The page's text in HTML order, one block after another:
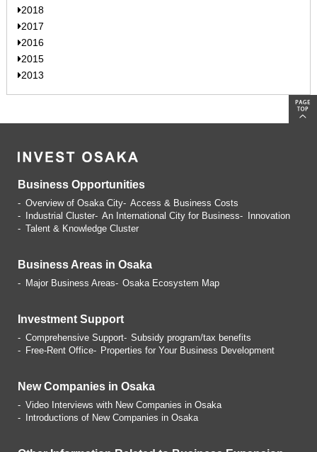
2018
2017
2016
2015
2013
Business Opportunities
Overview of Osaka City
Access & Business Costs
Industrial Cluster
An International City for Business
Innovation
Talent & Knowledge Cluster
Business Areas in Osaka
Major Business Areas Osaka Ecosystem Map
Investment Support
Comprehensive Support
Subsidy program/tax benefits
Free-Rent Office
Properties for Your Business Development
New Companies in Osaka
Video Interviews with New Companies in Osaka
Introductions of New Companies in Osaka